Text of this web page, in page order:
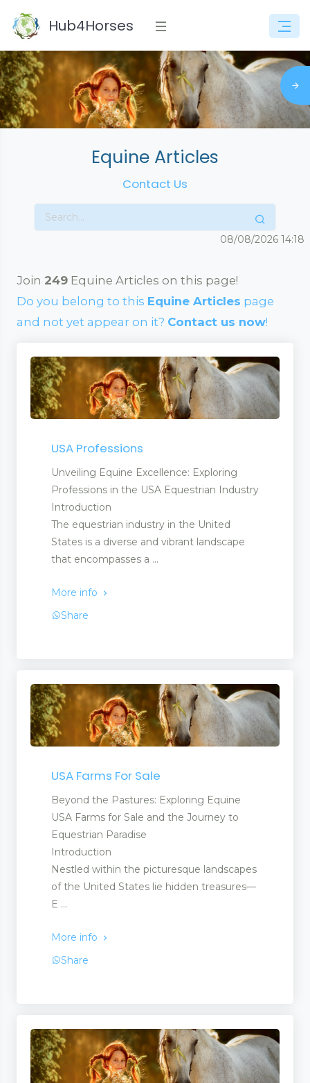
Hub4Horses
Equine Articles
Contact Us
08/08/2026 14:18
Join 249 Equine Articles on this page!
Do you belong to this Equine Articles page
and not yet appear on it? Contact us now!
USA Professions
Unveiling Equine Excellence: Exploring
Professions in the USA Equestrian Industry
Introduction
The equestrian industry in the United
States is a diverse and vibrant landscape
that encompasses a ...
More info
Share
USA Farms For Sale
Beyond the Pastures: Exploring Equine
USA Farms for Sale and the Journey to
Equestrian Paradise
Introduction
Nestled within the picturesque landscapes
of the United States lie hidden treasures—
E ...
More info
Share